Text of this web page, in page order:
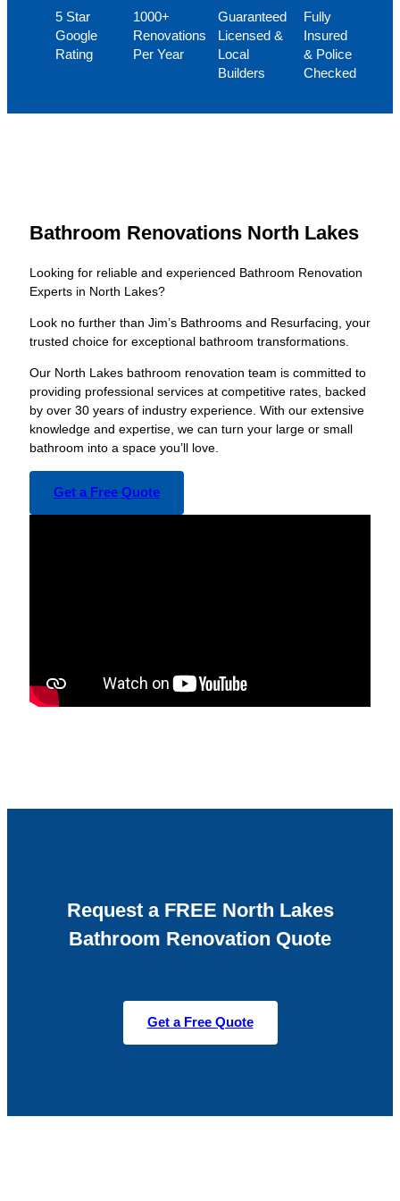
5 Star
Google
Rating
1000+
Renovations
Per Year
Guaranteed
Licensed &
Local
Builders
Fully
Insured
& Police
Checked
Bathroom Renovations North Lakes
Looking for reliable and experienced Bathroom Renovation
Experts in North Lakes?
Look no further than Jim’s Bathrooms and Resurfacing, your
trusted choice for exceptional bathroom transformations.
Our North Lakes bathroom renovation team is committed to
providing professional services at competitive rates, backed
by over 30 years of industry experience. With our extensive
knowledge and expertise, we can turn your large or small
bathroom into a space you’ll love.
Get a Free Quote
Request a FREE North Lakes
Bathroom Renovation Quote
Get a Free Quote